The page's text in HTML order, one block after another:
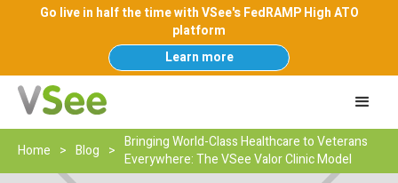
Go live in half the time with VSee's FedRAMP High ATO
platform
Learn more
Home > Blog > Bringing World-Class Healthcare to Veterans
Everywhere: The VSee Valor Clinic Model